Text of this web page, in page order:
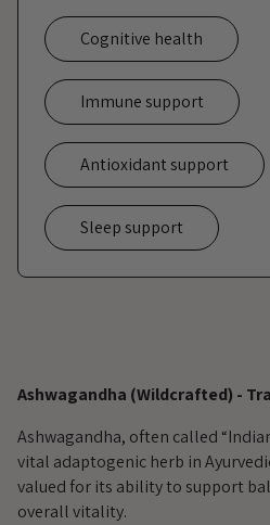
Cognitive health
Immune support
Antioxidant support
Sleep support
product
your
cart
Ashwagandha (Wildcrafted) -
Ashwagandha, often called
vital adaptogenic herb in
valued for its ability to support
overall vitality.